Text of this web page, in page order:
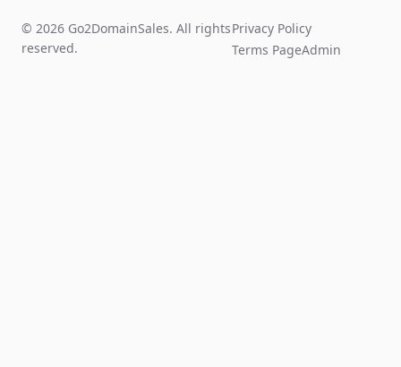
© 2026 Go2DomainSales. All rights
reserved.
Privacy Policy
Terms PageAdmin